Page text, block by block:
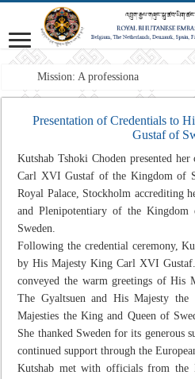
Mission: A professional Forei
Presentation of Credentials to
Gustaf of
Kutshab Tshoki Choden presented
Carl XVI Gustaf of the Kingdom of
Royal Palace, Stockholm accrediting
and Plenipotentiary of the
Sweden.
Following the credential ceremony,
by His Majesty King Carl XVI
conveyed the warm greetings of His
The Gyaltsuen and His Majesty
Majesties the King and Queen of
She thanked Sweden for its generous
continued support through the
Kutshab met with officials from